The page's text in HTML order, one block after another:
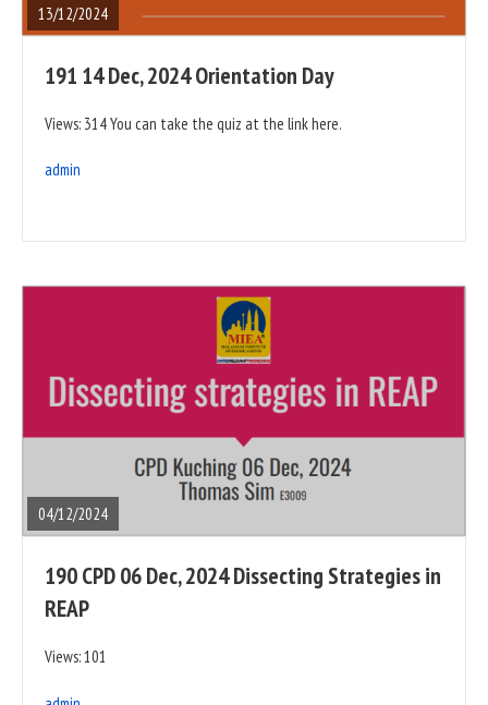
13/12/2024
191 14 Dec, 2024 Orientation Day
Views: 314 You can take the quiz at the link here.
admin
04/12/2024
FULL
POST
190 CPD 06 Dec, 2024 Dissecting Strategies in
REAP
Views: 101